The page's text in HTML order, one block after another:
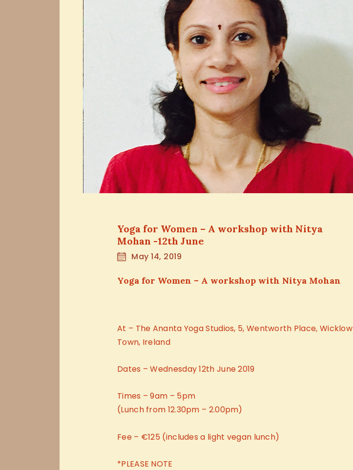
Yoga for Women – A workshop with Nitya
Mohan -12th June
May 14, 2019
Yoga for Women – A workshop with Nitya Mohan
At – The Ananta Yoga Studios, 5, Wentworth Place, Wicklow
Town, Ireland
Dates – Wednesday 12th June 2019
Times – 9am – 5pm
(Lunch from 12.30pm – 2.00pm)
Fee – €125 (includes a light vegan lunch)
*PLEASE NOTE